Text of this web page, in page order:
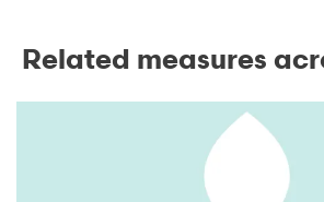
Related measures